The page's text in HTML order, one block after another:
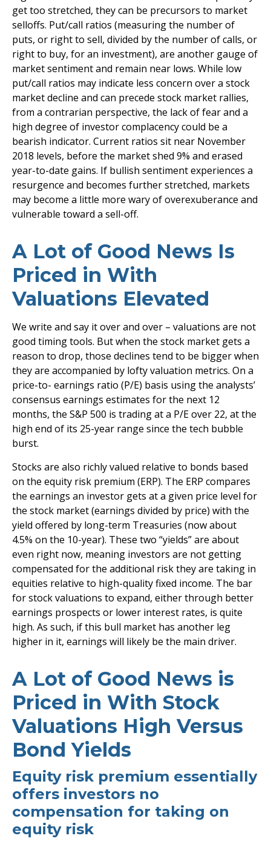
get too stretched, they can be precursors to market
selloffs. Put/call ratios (measuring the number of
puts, or right to sell, divided by the number of calls, or
right to buy, for an investment), are another gauge of
market sentiment and remain near lows. While low
put/call ratios may indicate less concern over a stock
market decline and can precede stock market rallies,
from a contrarian perspective, the lack of fear and a
high degree of investor complacency could be a
bearish indicator. Current ratios sit near November
2018 levels, before the market shed 9% and erased
year-to-date gains. If bullish sentiment experiences a
resurgence and becomes further stretched, markets
may become a little more wary of overexuberance and
vulnerable toward a sell-off.
A Lot of Good News Is
Priced in With
Valuations Elevated
We write and say it over and over – valuations are not
good timing tools. But when the stock market gets a
reason to drop, those declines tend to be bigger when
they are accompanied by lofty valuation metrics. On a
price-to- earnings ratio (P/E) basis using the analysts’
consensus earnings estimates for the next 12
months, the S&P 500 is trading at a P/E over 22, at the
high end of its 25-year range since the tech bubble
burst.
Stocks are also richly valued relative to bonds based
on the equity risk premium (ERP). The ERP compares
the earnings an investor gets at a given price level for
the stock market (earnings divided by price) with the
yield offered by long-term Treasuries (now about
4.5% on the 10-year). These two “yields” are about
even right now, meaning investors are not getting
compensated for the additional risk they are taking in
equities relative to high-quality fixed income. The bar
for stock valuations to expand, either through better
earnings prospects or lower interest rates, is quite
high. As such, if this bull market has another leg
higher in it, earnings will likely be the main driver.
A Lot of Good News is
Priced in With Stock
Valuations High Versus
Bond Yields
Equity risk premium essentially
offers investors no
compensation for taking on
equity risk